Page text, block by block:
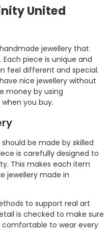
United
jewellery that
piece is unique and
feel different and special.
nice jewellery without
money by using
you buy.
be made by skilled
is carefully designed to
This makes each item
jewellery made in
to support real art
is checked to make sure
comfortable to wear every